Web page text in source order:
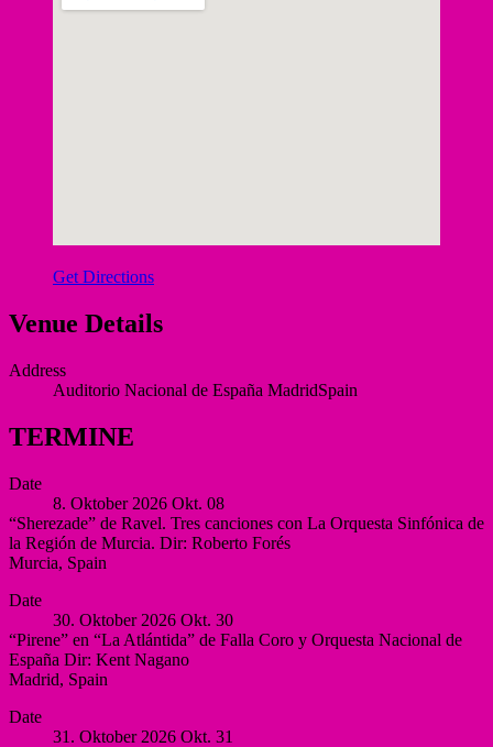
Get Directions
Venue Details
Address
Auditorio Nacional de España MadridSpain
TERMINE
Date
8. Oktober 2026 Okt. 08
“Sherezade” de Ravel. Tres canciones con La Orquesta Sinfónica de
la Región de Murcia. Dir: Roberto Forés
Murcia, Spain
Víctor
Villegas,
Murcia
Murcia
Spain
Date
30. Oktober 2026 Okt. 30
“Pirene” en “La Atlántida” de Falla Coro y Orquesta Nacional de
España Dir: Kent Nagano
Madrid, Spain
Nacional
Date
31. Oktober 2026 Okt. 31